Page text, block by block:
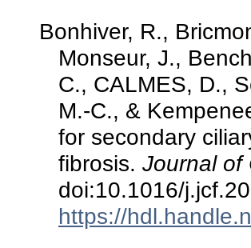
Bonhiver, R.,
Monseur, J.,
C., CALMES, D.,
M.-C., &
for secondary
fibrosis. Journal of
doi:10.1016/
https://